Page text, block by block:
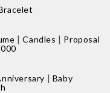
|Candles | Proposal
| Baby